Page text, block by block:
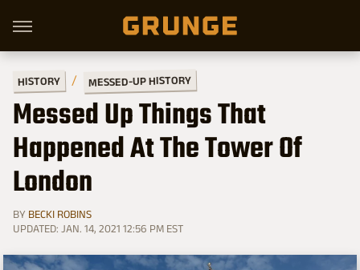
HISTORY MESSED-UP HISTORY
Messed Up Things That
Happened At The Tower Of
London
BY BECKI ROBINS
UPDATED: JAN. 14, 2021 12:56 PM EST